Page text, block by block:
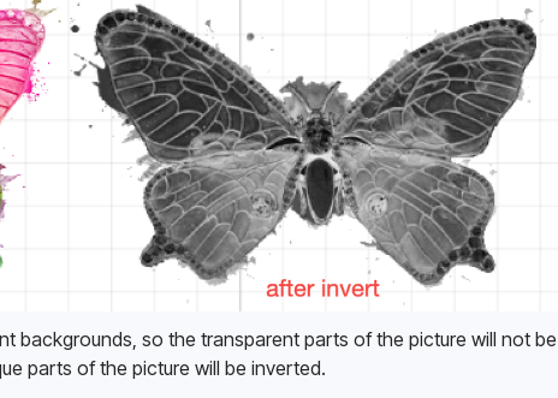
backgrounds, so the transparent parts of the picture will not be
parts of the picture will be inverted.